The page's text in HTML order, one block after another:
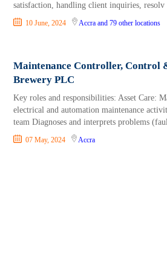
satisfaction, handling client inquiries, resolv
10 June, 2024 Accra and 79 other locations
Maintenance Controller, Control
Brewery PLC
Key roles and responsibilities: Asset Care:
electrical and automation maintenance
team Diagnoses and interprets problems
07 May, 2024 Accra